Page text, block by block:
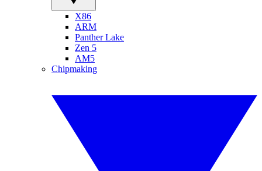
X86
ARM
Panther Lake
Zen 5
AM5
Chipmaking